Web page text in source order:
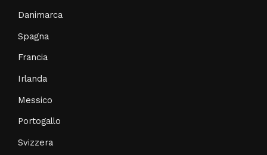
Danimarca
Spagna
Francia
Irlanda
Messico
Portogallo
Svizzera